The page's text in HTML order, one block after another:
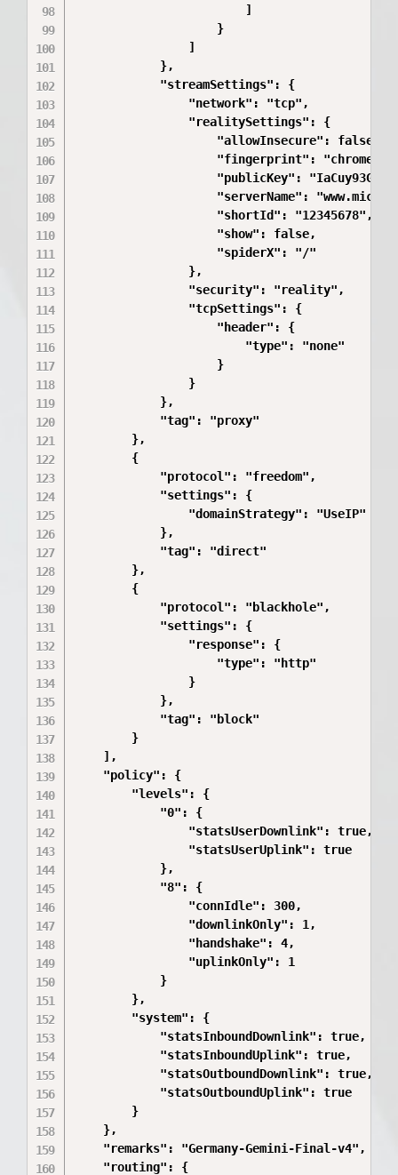
                        ]
                    }
                ]
            },
            "streamSettings": {
                "network": "tcp",
                "realitySettings": {
                    "allowInsecure": false,
                    "fingerprint": "chrome",
"publicKey":
"serverName":
                    "shortId": "12345678",
                    "show": false,
                    "spiderX": "/"
                },
                "security": "reality",
                "tcpSettings": {
                    "header": {
                        "type": "none"
                    }
                }
            },
            "tag": "proxy"
        },
        {
            "protocol": "freedom",
            "settings": {
                "domainStrategy": "UseIP"
            },
            "tag": "direct"
        },
        {
            "protocol": "blackhole",
            "settings": {
                "response": {
                    "type": "http"
                }
            },
            "tag": "block"
        }
    ],
    "policy": {
        "levels": {
            "0": {
                "statsUserDownlink": true,
                "statsUserUplink": true
            },
            "8": {
                "connIdle": 300,
                "downlinkOnly": 1,
                "handshake": 4,
                "uplinkOnly": 1
            }
        },
        "system": {
            "statsInboundDownlink": true,
            "statsInboundUplink": true,
            "statsOutboundDownlink": true,
            "statsOutboundUplink": true
        }
    },
    "remarks": "Germany-Gemini-Final-v4",
    "routing": {